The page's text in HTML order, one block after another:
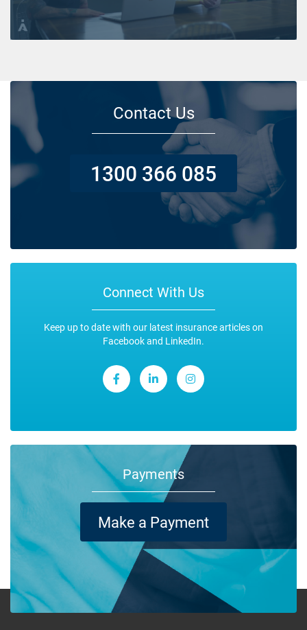
Contact Us
1300 366 085
Connect With Us
Keep up to date with our latest insurance articles on
Facebook and LinkedIn.
Payments
Make a Payment